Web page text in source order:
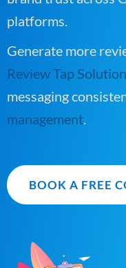
platforms.
Generate more
Review Tap
messaging
management.
BOOK A FREE